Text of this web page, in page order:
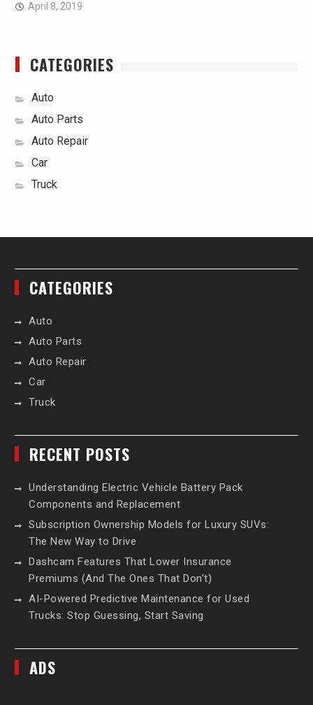
April 8, 2019
CATEGORIES
Auto
Auto Parts
Auto Repair
Car
Truck
CATEGORIES
Auto
Auto Parts
Auto Repair
Car
Truck
RECENT POSTS
Understanding Electric Vehicle Battery Pack
Components and Replacement
Subscription Ownership Models for Luxury SUVs:
The New Way to Drive
Dashcam Features That Lower Insurance
Premiums (And The Ones That Don’t)
AI-Powered Predictive Maintenance for Used
Trucks: Stop Guessing, Start Saving
ADS